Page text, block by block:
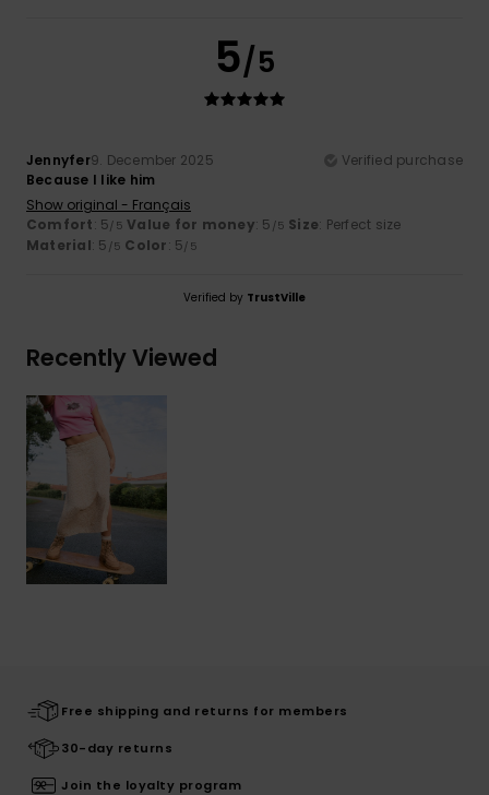
5/5
Jennyfer9. December 2025
Verified purchase
Because I like him
Show original - Français
Comfort: 5/5 Value for money: 5 /5 Size: Perfect size
Material: 5 /5 Color: 5/5
Verified by TrustVille
Recently Viewed
Free shipping and returns for members
30-day returns
Join the loyalty program